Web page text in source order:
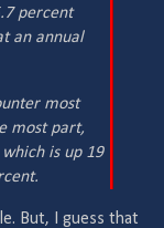
percent
an annual
most
most part,
is up 19
But, I guess that